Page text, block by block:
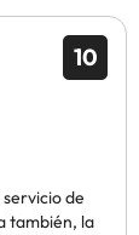
10
de
también, la